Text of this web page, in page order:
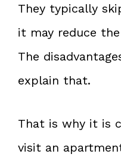
They typically
it may reduce the
The
explain that.
That is why it is
visit an